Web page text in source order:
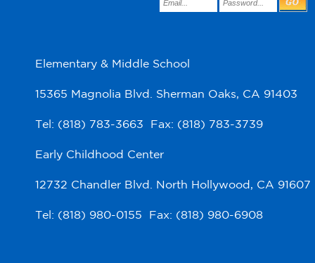
Elementary & Middle School
15365 Magnolia Blvd. Sherman Oaks, CA 91403
Tel: (818) 783-3663 Fax: (818) 783-3739
Early Childhood Center
12732 Chandler Blvd. North Hollywood, CA 91607
Tel: (818) 980-0155 Fax: (818) 980-6908